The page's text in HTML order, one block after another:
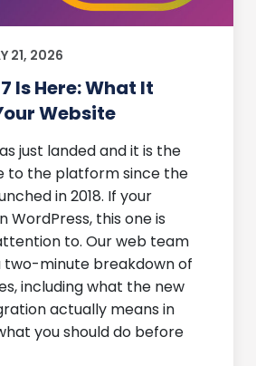
21, 2026
Is Here: What It
Website
just landed and it is the
to the platform since the
in 2018. If your
WordPress, this one is
to. Our web team
minute breakdown of
including what the new
actually means in
you should do before